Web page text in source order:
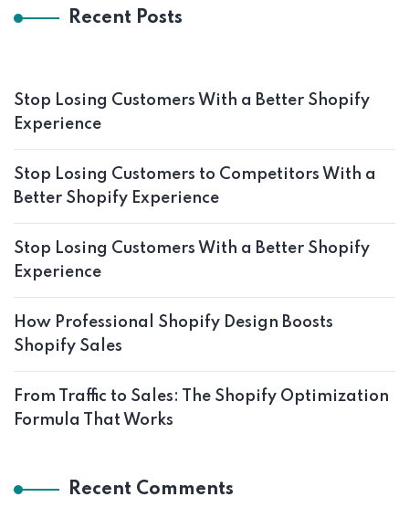
Recent Posts
Stop Losing Customers With a Better Shopify
Experience
Stop Losing Customers to Competitors With a
Better Shopify Experience
Stop Losing Customers With a Better Shopify
Experience
How Professional Shopify Design Boosts
Shopify Sales
From Traffic to Sales: The Shopify Optimization
Formula That Works
Recent Comments